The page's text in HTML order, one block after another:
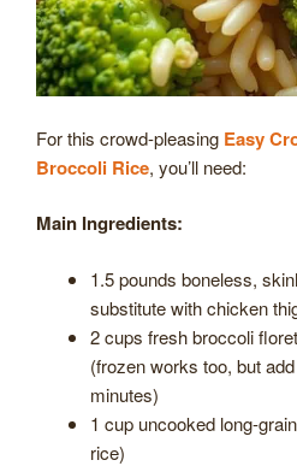
For this crowd-pleasing Easy
Broccoli Rice, you’ll need:
Main Ingredients:
1.5 pounds boneless,
substitute with chicken
2 cups fresh broccoli
(frozen works too, but
minutes)
1 cup uncooked long-
rice)